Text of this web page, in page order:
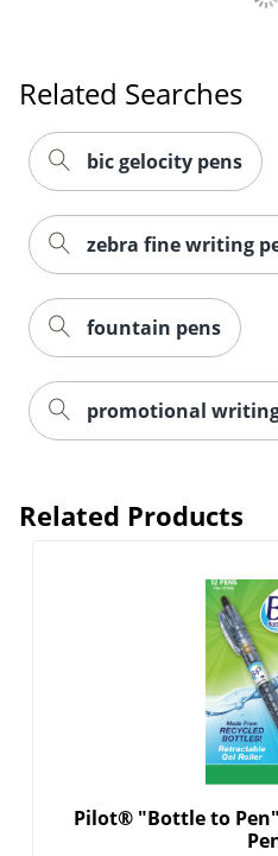
Related Searches
bic gelocity pens
zebra fine writing
fountain pens
promotional
Related Products
Pilot® "Bottle to